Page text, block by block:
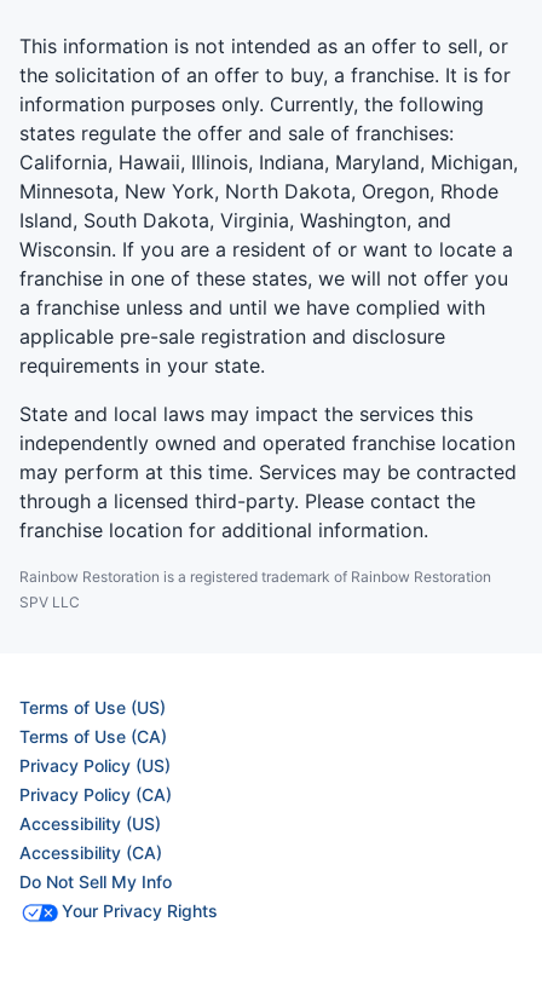
This information is not intended as an offer to sell, or
the solicitation of an offer to buy, a franchise. It is for
information purposes only. Currently, the following
states regulate the offer and sale of franchises:
California, Hawaii, Illinois, Indiana, Maryland, Michigan,
Minnesota, New York, North Dakota, Oregon, Rhode
Island, South Dakota, Virginia, Washington, and
Wisconsin. If you are a resident of or want to locate a
franchise in one of these states, we will not offer you
a franchise unless and until we have complied with
applicable pre-sale registration and disclosure
requirements in your state.
State and local laws may impact the services this
independently owned and operated franchise location
may perform at this time. Services may be contracted
through a licensed third-party. Please contact the
franchise location for additional information.
Rainbow Restoration is a registered trademark of Rainbow Restoration
SPV LLC
Terms of Use (US)
Terms of Use (CA)
Privacy Policy (US)
Privacy Policy (CA)
Accessibility (US)
Accessibility (CA)
Do Not Sell My Info
Your Privacy Rights